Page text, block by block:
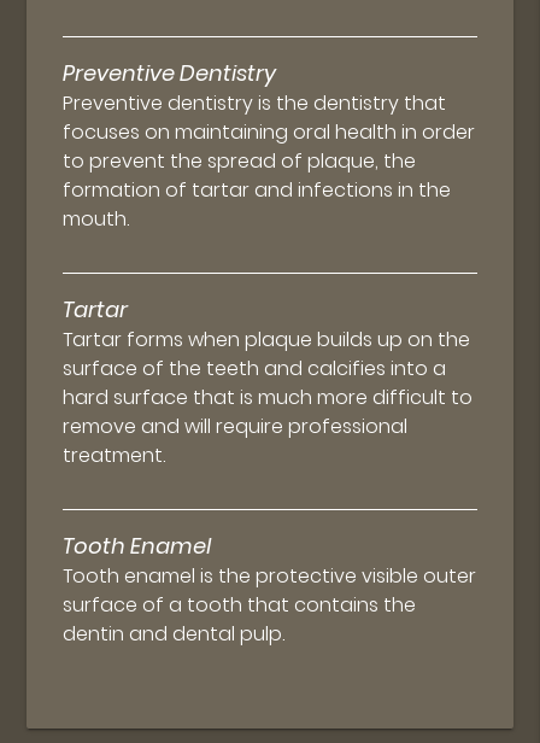
Preventive Dentistry
Preventive dentistry is the dentistry that
focuses on maintaining oral health in order
to prevent the spread of plaque, the
formation of tartar and infections in the
mouth.
Tartar
Tartar forms when plaque builds up on the
surface of the teeth and calcifies into a
hard surface that is much more difficult to
remove and will require professional
treatment.
Tooth Enamel
Tooth enamel is the protective visible outer
surface of a tooth that contains the
dentin and dental pulp.